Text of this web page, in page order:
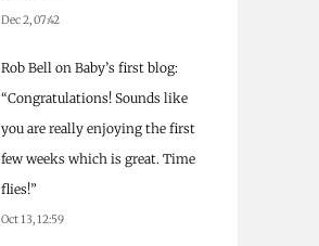
Dec 2, 07:42
Rob Bell on Baby’s first blog:
“Congratulations! Sounds like
you are really enjoying the first
few weeks which is great. Time
flies!”
Oct 13, 12:59